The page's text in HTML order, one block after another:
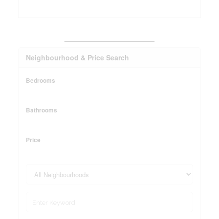
Neighbourhood & Price Search
Bedrooms
Bathrooms
Price